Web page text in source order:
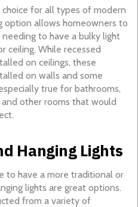
choice for all types of modern
option allows homeowners to
to have a bulky light
ceiling. While recessed
on ceilings, these
on walls and some
true for bathrooms,
other rooms that would
Hanging Lights
to have a more traditional or
lights are great options.
from a variety of